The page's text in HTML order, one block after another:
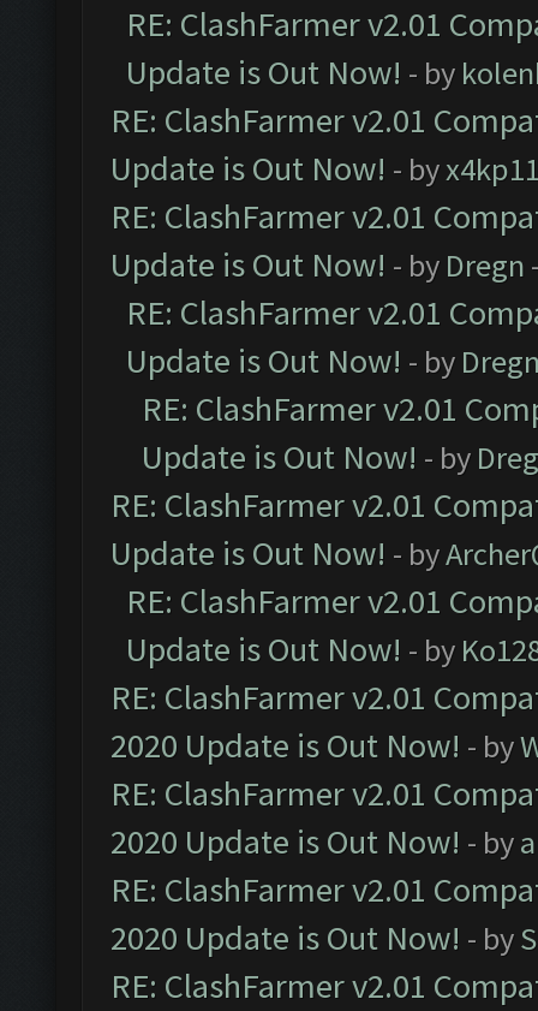
RE: ClashFarmer v2.01
Update is Out Now! - by
RE: ClashFarmer v2.01
Update is Out Now! - by
RE: ClashFarmer v2.01
Update is Out Now! - by Dregn
RE: ClashFarmer v2.01
Update is Out Now! - by
RE: ClashFarmer v2.01
Update is Out Now! - by
RE: ClashFarmer v2.01
Update is Out Now! - by
RE: ClashFarmer v2.01
Update is Out Now! - by
RE: ClashFarmer v2.01
2020 Update is Out Now! - by
RE: ClashFarmer v2.01
2020 Update is Out Now! - by
RE: ClashFarmer v2.01
2020 Update is Out Now! - by
RE: ClashFarmer v2.01